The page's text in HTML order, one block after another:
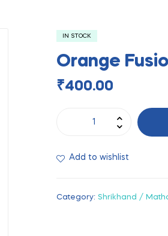
IN STOCK
Orange
₹400.00
Add to wishlist
Category: Shrikhand /